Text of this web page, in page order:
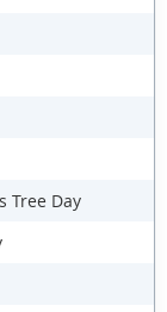
Tree Day